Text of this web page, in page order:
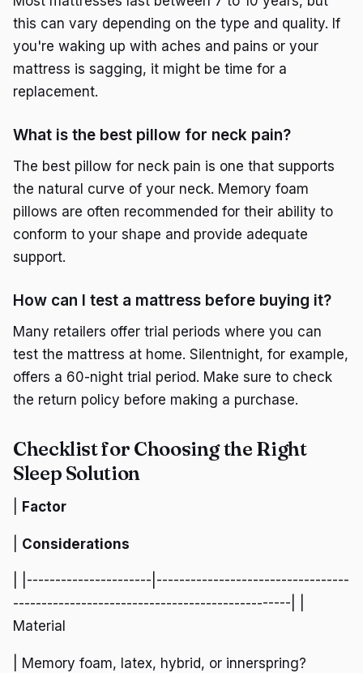
this can vary depending on the type and quality. If
you're waking up with aches and pains or your
mattress is sagging, it might be time for a
replacement.
What is the best pillow for neck pain?
The best pillow for neck pain is one that supports
the natural curve of your neck. Memory foam
pillows are often recommended for their ability to
conform to your shape and provide adequate
support.
How can I test a mattress before buying it?
Many retailers offer trial periods where you can
test the mattress at home. Silentnight, for example,
offers a 60-night trial period. Make sure to check
the return policy before making a purchase.
Checklist for Choosing the Right
Sleep Solution
Factor
Considerations
| |----------------------|----------------------------------
-------------------------------------------------| |
Material
| Memory foam, latex, hybrid, or innerspring?